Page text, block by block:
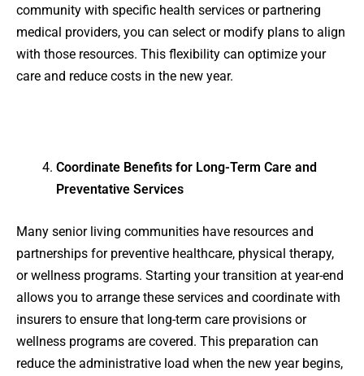
community with specific health services or partnering
medical providers, you can select or modify plans to align
with those resources. This flexibility can optimize your
care and reduce costs in the new year.
Coordinate Benefits for Long-Term Care and
Preventative Services
Many senior living communities have resources and
partnerships for preventive healthcare, physical therapy,
or wellness programs. Starting your transition at year-end
allows you to arrange these services and coordinate with
insurers to ensure that long-term care provisions or
wellness programs are covered. This preparation can
reduce the administrative load when the new year begins,